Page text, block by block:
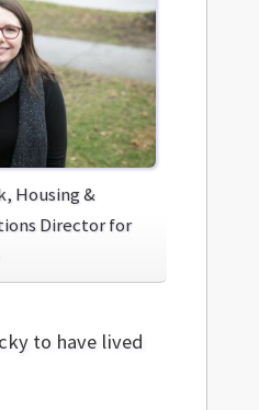
Housing &
Director for
to have lived